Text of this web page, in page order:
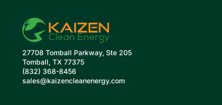
27708 Tomball Parkway, Ste 205
Tomball, TX 77375
(832) 368-8456
sales@kaizencleanenergy.com